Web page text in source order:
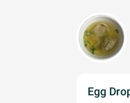
Egg